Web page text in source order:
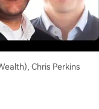
Chris Perkins